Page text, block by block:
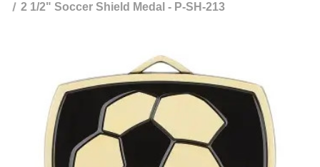
2 1/2" Soccer Shield Medal - P-SH-213